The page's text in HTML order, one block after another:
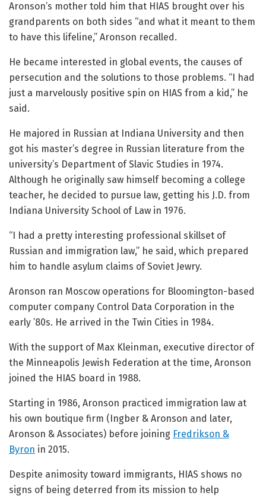
Aronson’s mother told him that HIAS brought over his
grandparents on both sides “and what it meant to them
to have this lifeline,” Aronson recalled.
He became interested in global events, the causes of
persecution and the solutions to those problems. “I had
just a marvelously positive spin on HIAS from a kid,” he
said.
He majored in Russian at Indiana University and then
got his master’s degree in Russian literature from the
university’s Department of Slavic Studies in 1974.
Although he originally saw himself becoming a college
teacher, he decided to pursue law, getting his J.D. from
Indiana University School of Law in 1976.
“I had a pretty interesting professional skillset of
Russian and immigration law,” he said, which prepared
him to handle asylum claims of Soviet Jewry.
Aronson ran Moscow operations for Bloomington-based
computer company Control Data Corporation in the
early ’80s. He arrived in the Twin Cities in 1984.
With the support of Max Kleinman, executive director of
the Minneapolis Jewish Federation at the time, Aronson
joined the HIAS board in 1988.
Starting in 1986, Aronson practiced immigration law at
his own boutique firm (Ingber & Aronson and later,
Aronson & Associates) before joining Fredrikson &
Byron in 2015.
Despite animosity toward immigrants, HIAS shows no
signs of being deterred from its mission to help